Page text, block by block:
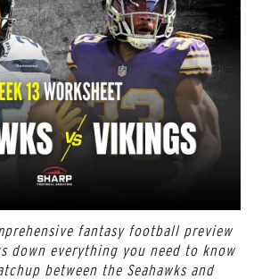
fantasy football preview
down everything you need to know
between the Seahawks and